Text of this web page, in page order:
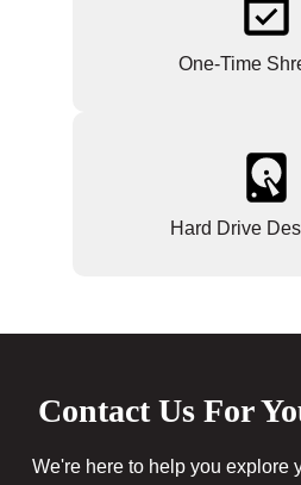
One-Time
Hard Drive
Contact Us For
We're here to help you explore